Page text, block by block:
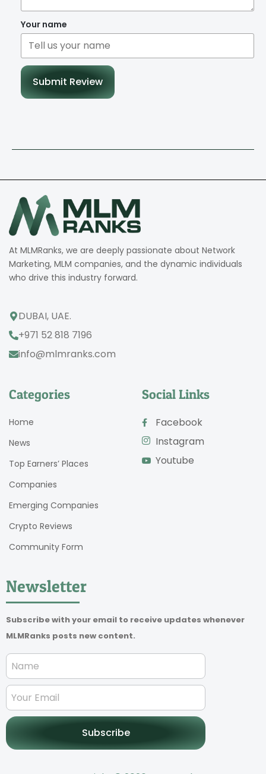
Your name
Submit Review
At MLMRanks, we are deeply passionate about Network
Marketing, MLM companies, and the dynamic individuals
who drive this industry forward.
DUBAI, UAE.
+971 52 818 7196
info@mlmranks.com
Categories
Home
News
Top Earners’ Places
Companies
Emerging Companies
Crypto Reviews
Community Form
Social Links
Facebook
Instagram
Youtube
Newsletter
Subscribe with your email to receive updates whenever
MLMRanks posts new content.
Subscribe